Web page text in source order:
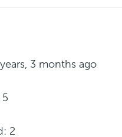
3 months ago
2